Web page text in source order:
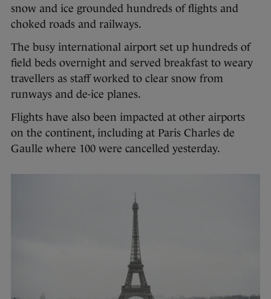
snow and ice grounded hundreds of flights and
choked roads and railways.
The busy international airport set up hundreds of
field beds overnight and served breakfast to weary
travellers as staff worked to clear snow from
runways and de-ice planes.
Flights have also been impacted at other airports
on the continent, including at Paris Charles de
Gaulle where 100 were cancelled yesterday.